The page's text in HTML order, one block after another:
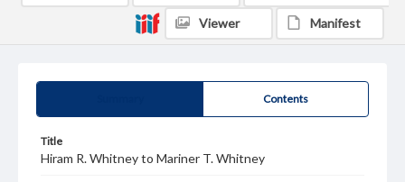
Contents
Title
Hiram R. Whitney to Mariner T. Whitney
Viewer Manifest